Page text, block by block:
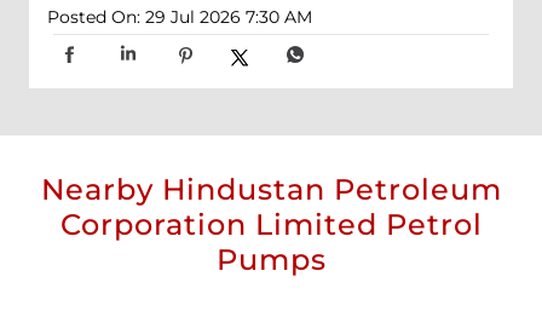
Posted On: 29 Jul 2026 7:30 AM
Nearby Hindustan Petroleum
Corporation Limited Petrol
Pumps